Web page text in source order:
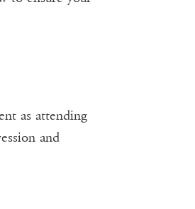
as attending
and